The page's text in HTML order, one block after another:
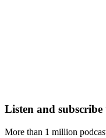
Listen and subscribe
More than 1 million